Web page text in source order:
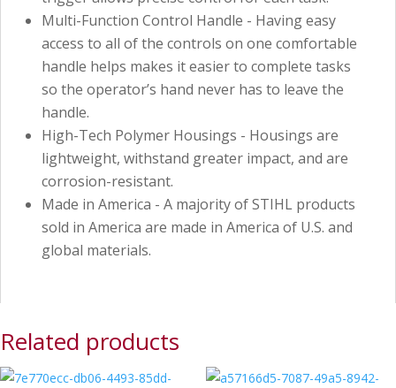
Multi-Function Control Handle - Having easy
access to all of the controls on one comfortable
handle helps makes it easier to complete tasks
so the operator’s hand never has to leave the
handle.
High-Tech Polymer Housings - Housings are
lightweight, withstand greater impact, and are
corrosion-resistant.
Made in America - A majority of STIHL products
sold in America are made in America of U.S. and
global materials.
Related products